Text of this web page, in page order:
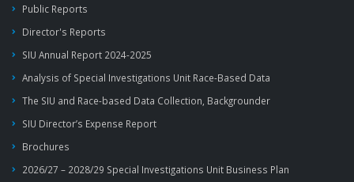
Public Reports
Director's Reports
SIU Annual Report 2024-2025
Analysis of Special Investigations Unit Race-Based Data
The SIU and Race-based Data Collection, Backgrounder
SIU Director’s Expense Report
Brochures
2026/27 – 2028/29 Special Investigations Unit Business Plan